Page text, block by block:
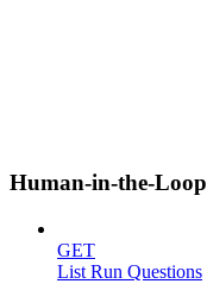
Human-in-the-Loop
GET
List Run Questions